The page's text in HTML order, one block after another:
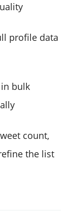
profile data
bulk
count,
the list